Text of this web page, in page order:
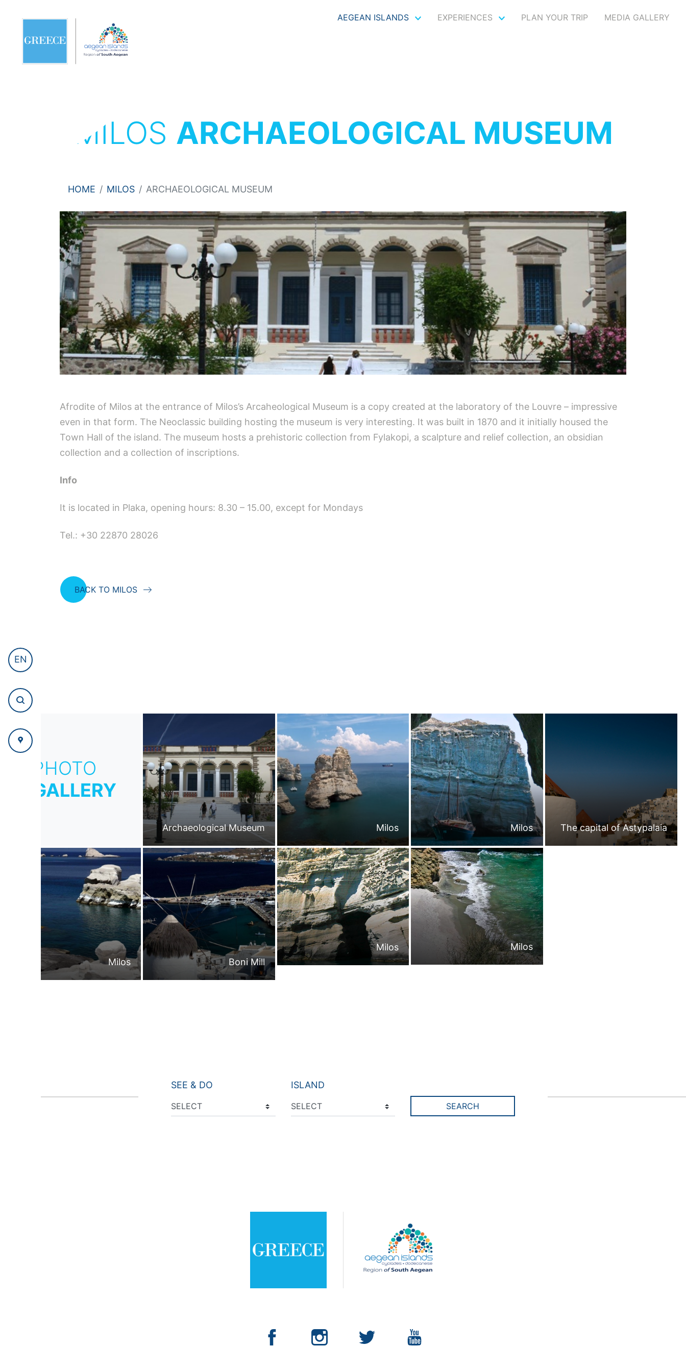
AEGEAN ISLANDS EXPERIENCES PLAN YOUR TRIP MEDIA GALLERY
EN
MILOS ARCHAEOLOGICAL MUSEUM
HOME MILOS ARCHAEOLOGICAL MUSEUM
Afrodite of Milos at the entrance of Milos’s Arcaheological Museum is a copy created at the laboratory of the Louvre – impressive
even in that form. The Neoclassic building hosting the museum is very interesting. It was built in 1870 and it initially housed the
Town Hall of the island. The museum hosts a prehistoric collection from Fylakopi, a scalpture and relief collection, an obsidian
collection and a collection of inscriptions.
Info
It is located in Plaka, opening hours: 8.30 – 15.00, except for Mondays
Tel.: +30 22870 28026
BACK TO MILOS
PHOTO
GALLERY
Archaeological Museum Milos Milos The capital of Astypalaia
Milos Boni Mill
Milos Milos
SEE & DO ISLAND